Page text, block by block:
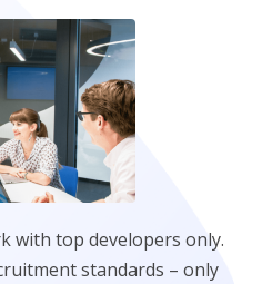
with top developers only.
standards – only